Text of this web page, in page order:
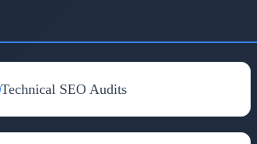
Technical SEO Audits